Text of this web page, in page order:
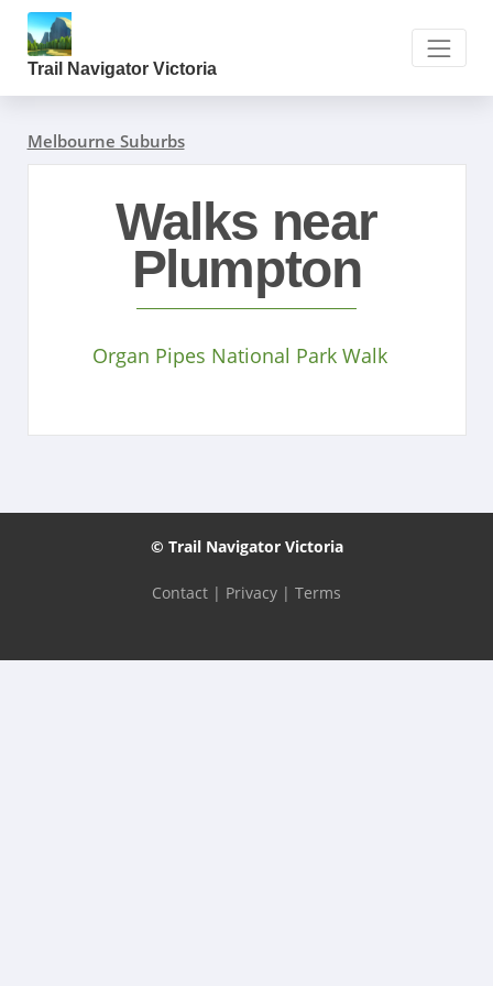
Trail Navigator Victoria
Melbourne Suburbs
Walks near
Plumpton
Organ Pipes National Park Walk
© Trail Navigator Victoria
Contact | Privacy | Terms